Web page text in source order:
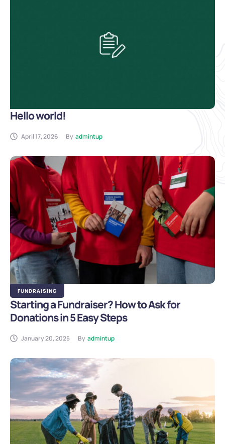
Hello world!
April 17, 2026 By admintup
FUNDRAISING
Starting a Fundraiser? How to Ask for
Donations in 5 Easy Steps
January 20, 2025 By admintup